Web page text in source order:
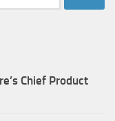
Chief Product